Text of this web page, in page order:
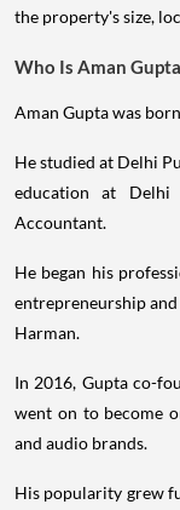
the property's size,
Who Is Aman
Aman Gupta was
He studied at Delhi
education at Delhi
Accountant.
He began his
entrepreneurship
Harman.
In 2016, Gupta co-
went on to become
and audio brands.
His popularity grew